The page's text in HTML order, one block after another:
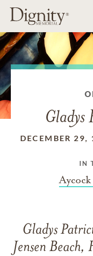
Gladys
DECEMBER 29,
IN
Gladys
Jensen Beach,